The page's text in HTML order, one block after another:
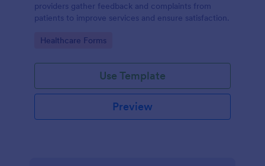
providers gather feedback and complaints from
patients to improve services and ensure satisfaction.
Go to Category:
Healthcare Forms
Use Template
Preview